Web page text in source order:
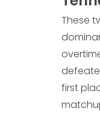
These
first